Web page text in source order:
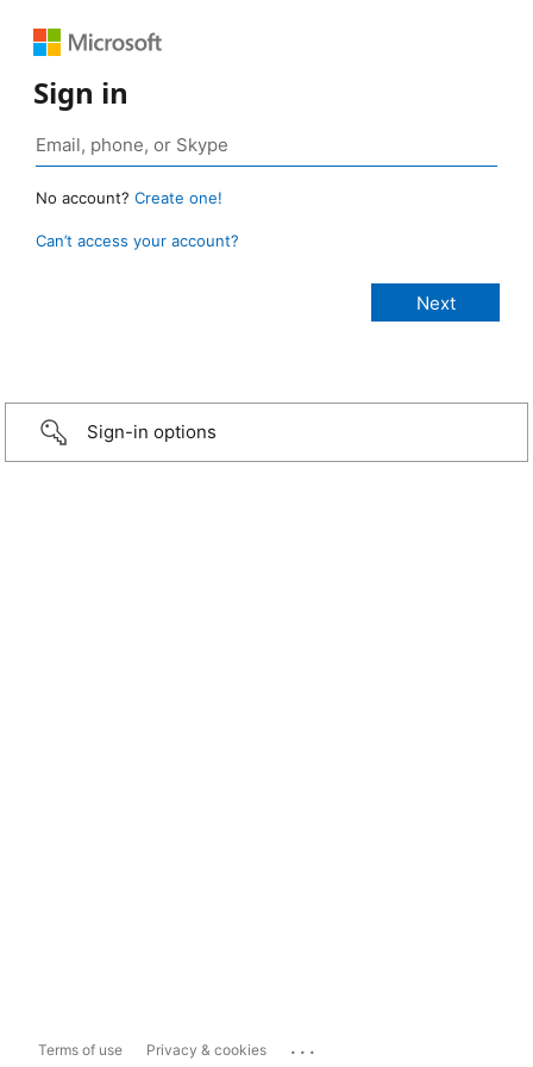
Sign in
No account? Create one!
Can’t access your account?
Sign-in options
Terms of use Privacy & cookies ...